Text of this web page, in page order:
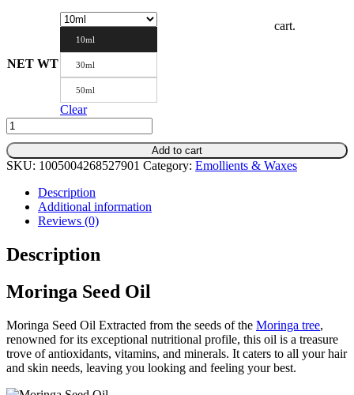
cart.
NET WT
10ml
30ml
50ml
Clear
Moringa
Seed
Oil
-
Grade
Skincare
quantity
Add to cart
SKU: 1005004268527901 Category: Emollients & Waxes
Description
Additional information
Reviews (0)
Description
Moringa Seed Oil
Moringa Seed Oil Extracted from the seeds of the Moringa tree,
renowned for its exceptional nutritional profile, this oil is a treasure
trove of antioxidants, vitamins, and minerals. It caters to all your hair
and skin needs, leaving you looking and feeling your best.